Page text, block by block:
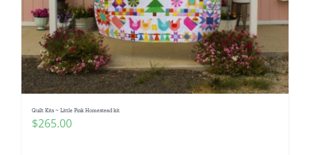
Quilt Kits ~ Little Pink Homestead kit
$265.00